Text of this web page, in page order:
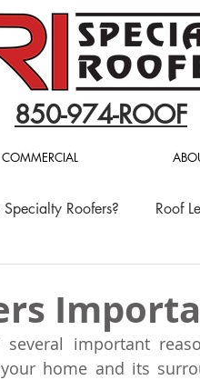
850-974-ROOF
COMMERCIAL
Roofers? Roof
several important
home and its